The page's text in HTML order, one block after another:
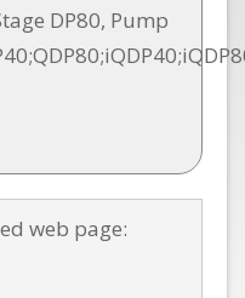
DP80, Pump
web page: